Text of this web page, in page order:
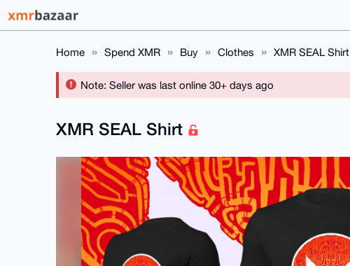
Home Spend XMR Buy Clothes XMR SEAL Shirt
Note: Seller was last online 30+ days ago
XMR SEAL Shirt